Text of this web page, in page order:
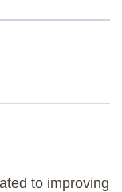
to improving